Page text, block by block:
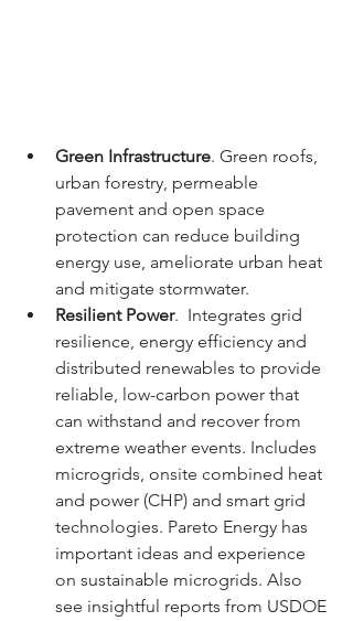
Green Infrastructure. Green roofs,
urban forestry, permeable
pavement and open space
protection can reduce building
energy use, ameliorate urban heat
and mitigate stormwater.
Resilient Power.  Integrates grid
resilience, energy efficiency and
distributed renewables to provide
reliable, low-carbon power that
can withstand and recover from
extreme weather events. Includes
microgrids, onsite combined heat
and power (CHP) and smart grid
technologies. Pareto Energy has
important ideas and experience
on sustainable microgrids. Also
see insightful reports from USDOE